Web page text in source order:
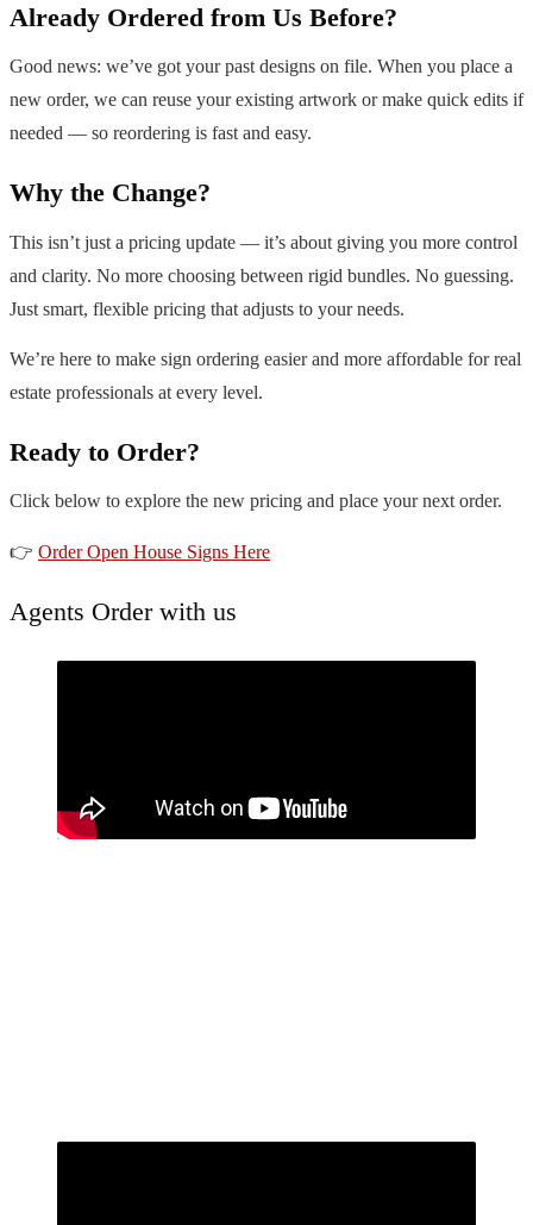
Already Ordered from Us Before?
Good news: we’ve got your past designs on file. When you place a
new order, we can reuse your existing artwork or make quick edits if
needed — so reordering is fast and easy.
Why the Change?
This isn’t just a pricing update — it’s about giving you more control
and clarity. No more choosing between rigid bundles. No guessing.
Just smart, flexible pricing that adjusts to your needs.
We’re here to make sign ordering easier and more affordable for real
estate professionals at every level.
Ready to Order?
Click below to explore the new pricing and place your next order.
👉 Order Open House Signs Here
Agents Order with us